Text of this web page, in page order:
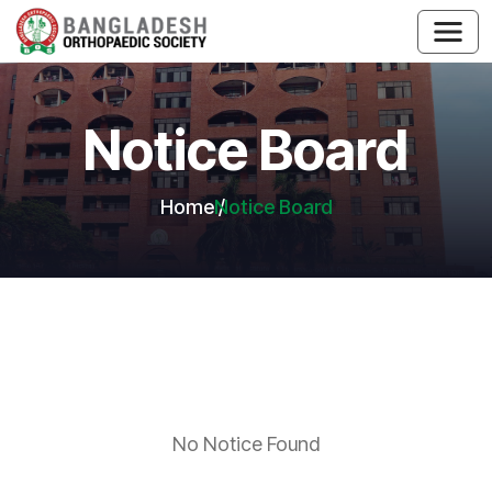
Notice Board
HomeNotice Board
No Notice Found